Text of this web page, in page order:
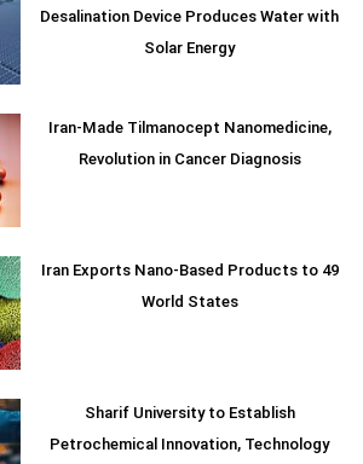
Desalination Device Produces Water with
Solar Energy
Iran-Made Tilmanocept Nanomedicine,
Revolution in Cancer Diagnosis
Iran Exports Nano-Based Products to 49
World States
Sharif University to Establish
Petrochemical Innovation, Technology